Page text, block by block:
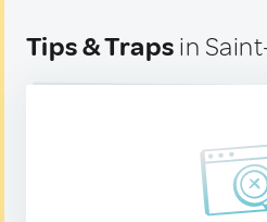
Tips & Traps in